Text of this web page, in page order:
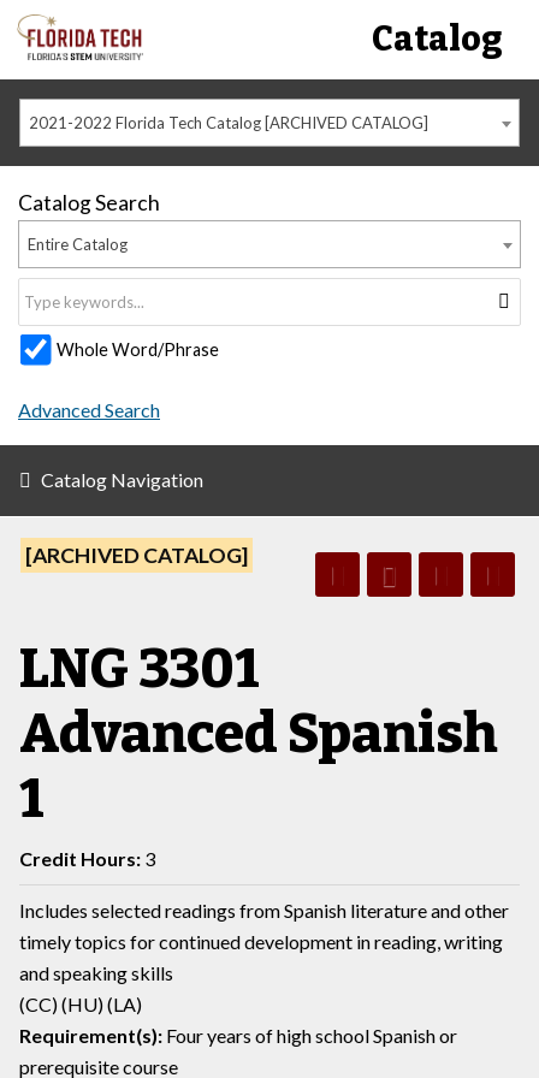
Catalog
2021-2022 Florida Tech Catalog [ARCHIVED CATALOG]
Catalog Search
Entire Catalog
Whole Word/Phrase
Advanced Search
Catalog Navigation
[ARCHIVED CATALOG]
LNG 3301
Advanced Spanish
1
Credit Hours: 3
Includes selected readings from Spanish literature and other
timely topics for continued development in reading, writing
and speaking skills
(CC) (HU) (LA)
Requirement(s): Four years of high school Spanish or
prerequisite course